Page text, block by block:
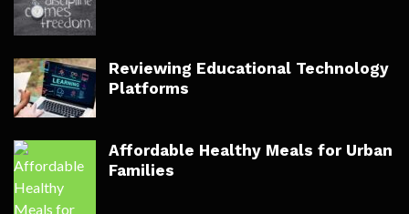
Reviewing Educational Technology
Platforms
Affordable Healthy Meals for Urban
Families